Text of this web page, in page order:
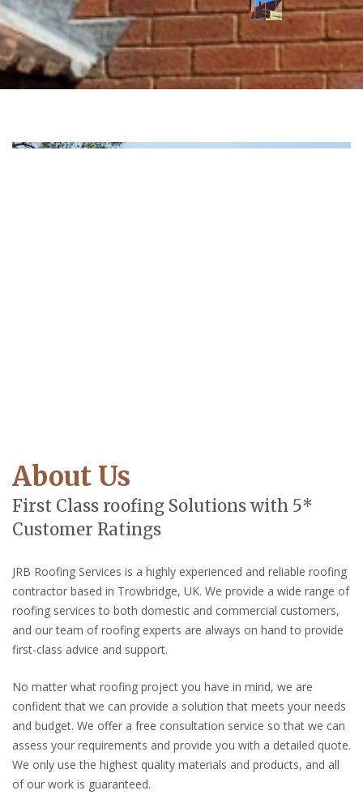
About Us
First Class roofing Solutions with 5*
Customer Ratings
JRB Roofing Services is a highly experienced and reliable roofing
contractor based in Trowbridge, UK. We provide a wide range of
roofing services to both domestic and commercial customers,
and our team of roofing experts are always on hand to provide
first-class advice and support.
No matter what roofing project you have in mind, we are
confident that we can provide a solution that meets your needs
and budget. We offer a free consultation service so that we can
assess your requirements and provide you with a detailed quote.
We only use the highest quality materials and products, and all
of our work is guaranteed.